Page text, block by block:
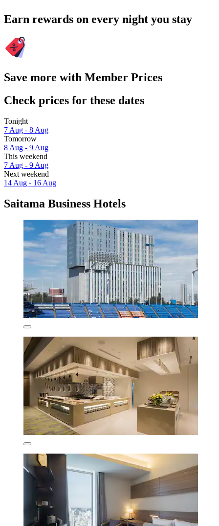
Earn rewards on every night you stay
Save more with Member Prices
Check prices for these dates
Tonight
7 Aug - 8 Aug
Tomorrow
8 Aug - 9 Aug
This weekend
7 Aug - 9 Aug
Next weekend
14 Aug - 16 Aug
Saitama Business Hotels